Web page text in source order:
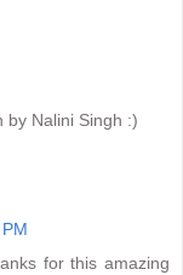
by Nalini Singh :)
for this amazing